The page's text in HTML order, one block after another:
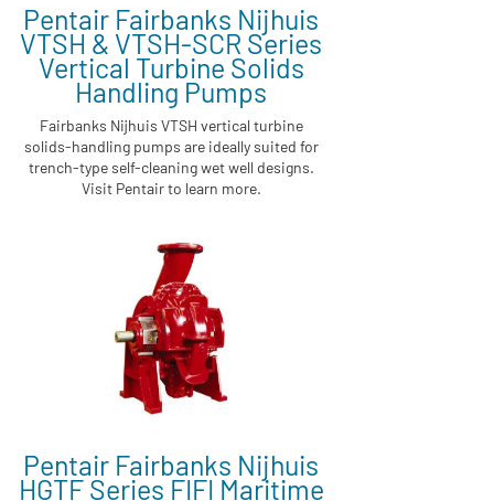
Pentair Fairbanks Nijhuis
VTSH & VTSH-SCR Series
Vertical Turbine Solids
Handling Pumps
Fairbanks Nijhuis VTSH vertical turbine
solids-handling pumps are ideally suited for
trench-type self-cleaning wet well designs.
Visit Pentair to learn more.
Pentair Fairbanks Nijhuis
HGTF Series FIFI Maritime